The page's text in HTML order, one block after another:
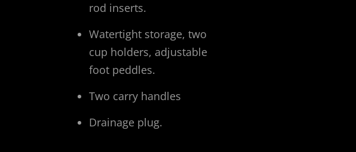
rod inserts.
Watertight storage, two
cup holders, adjustable
foot peddles.
Two carry handles
Drainage plug.